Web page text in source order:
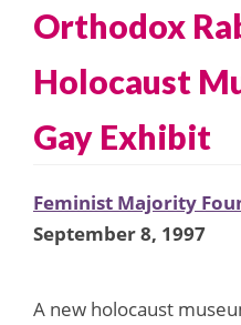
Orthodox
Holocaust
Gay Exhibit
Feminist Majority
September 8, 1997
A new holocaust